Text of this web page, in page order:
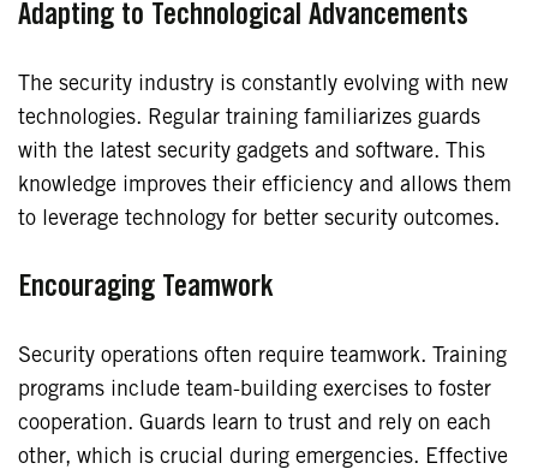
Adapting to Technological Advancements
The security industry is constantly evolving with new
technologies. Regular training familiarizes guards
with the latest security gadgets and software. This
knowledge improves their efficiency and allows them
to leverage technology for better security outcomes.
Encouraging Teamwork
Security operations often require teamwork. Training
programs include team-building exercises to foster
cooperation. Guards learn to trust and rely on each
other, which is crucial during emergencies. Effective